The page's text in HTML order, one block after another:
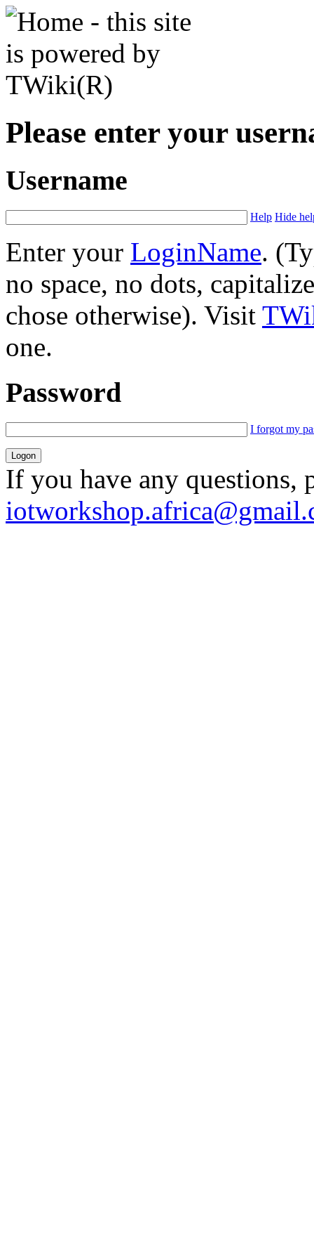
Please enter your
Username
Help Hide
Enter your LoginName.
no space, no dots,
chose otherwise). Visit
one.
Password
I forgot my
If you have any questions,